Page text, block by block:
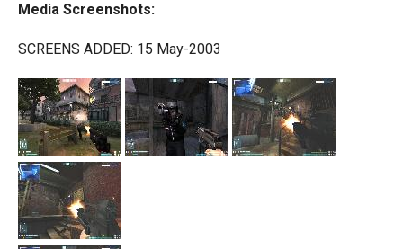
Media Screenshots:
SCREENS ADDED: 15 May-2003